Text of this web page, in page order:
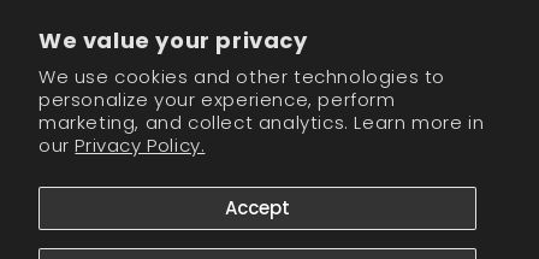
We value your privacy
We use cookies and other technologies to
personalize your experience, perform
marketing, and collect analytics. Learn more in
ourPrivacy Policy.
Accept
FacebookInstagram
TikTok
© 2026,CM Nails Supply Powered by Shopify Refund policy